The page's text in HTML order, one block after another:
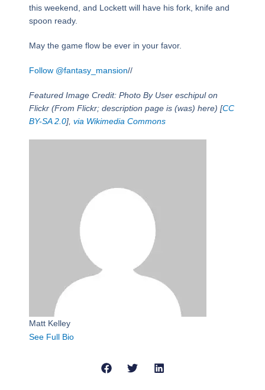
this weekend, and Lockett will have his fork, knife and
spoon ready.
May the game flow be ever in your favor.
Follow @fantasy_mansion//
Featured Image Credit: Photo By User eschipul on
Flickr (From Flickr; description page is (was) here) [CC
BY-SA 2.0], via Wikimedia Commons
Matt Kelley
See Full Bio